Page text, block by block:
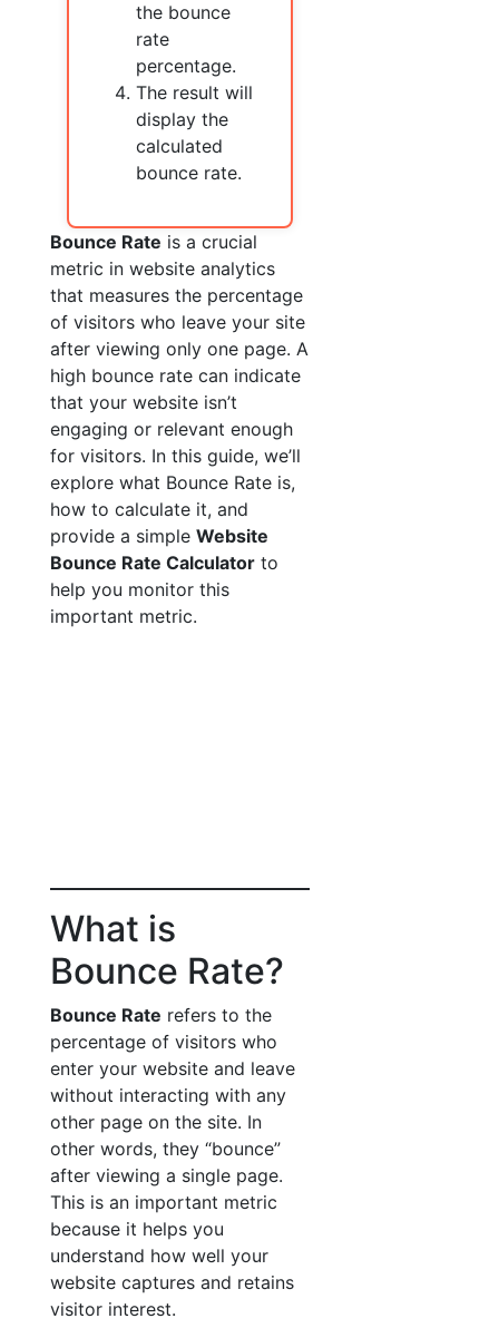
the bounce
rate
percentage.
The result will
display the
calculated
bounce rate.
Bounce Rate is a crucial
metric in website analytics
that measures the percentage
of visitors who leave your site
after viewing only one page. A
high bounce rate can indicate
that your website isn’t
engaging or relevant enough
for visitors. In this guide, we’ll
explore what Bounce Rate is,
how to calculate it, and
provide a simple Website
Bounce Rate Calculator to
help you monitor this
important metric.
What is
Bounce Rate?
Bounce Rate refers to the
percentage of visitors who
enter your website and leave
without interacting with any
other page on the site. In
other words, they “bounce”
after viewing a single page.
This is an important metric
because it helps you
understand how well your
website captures and retains
visitor interest.